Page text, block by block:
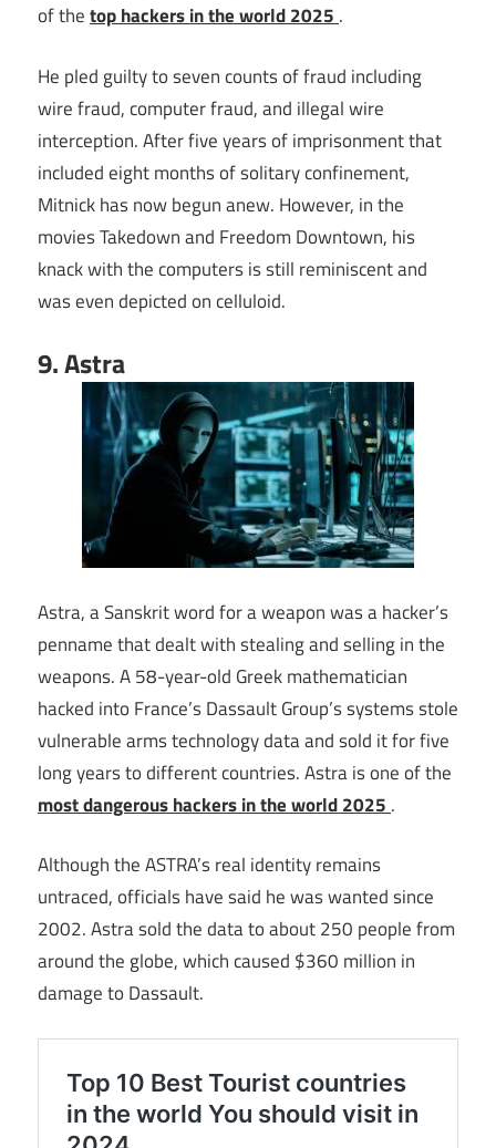
of thetop hackers in the world 2025.
He pled guilty to seven counts of fraud including
wire fraud, computer fraud, and illegal wire
interception. After five years of imprisonment that
included eight months of solitary confinement,
Mitnick has now begun anew. However, in the
movies Takedown and Freedom Downtown, his
knack with the computers is still reminiscent and
was even depicted on celluloid.
9. Astra
Astra, a Sanskrit word for a weapon was a hacker’s
penname that dealt with stealing and selling in the
weapons. A 58-year-old Greek mathematician
hacked into France’s Dassault Group’s systems stole
vulnerable arms technology data and sold it for five
long years to different countries. Astra is one of the
most dangerous hackers in the world 2025 .
Although the ASTRA’s real identity remains
untraced, officials have said he was wanted since
2002. Astra sold the data to about 250 people from
around the globe, which caused $360 million in
damage to Dassault.